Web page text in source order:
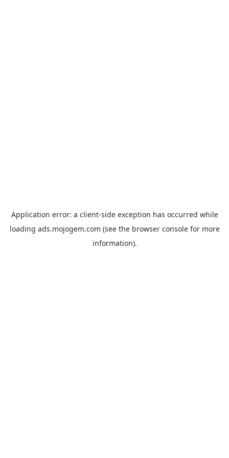
Application error: a client-side exception has occurred while
loading ads.mojogem.com (see the browser consolefor more
information).